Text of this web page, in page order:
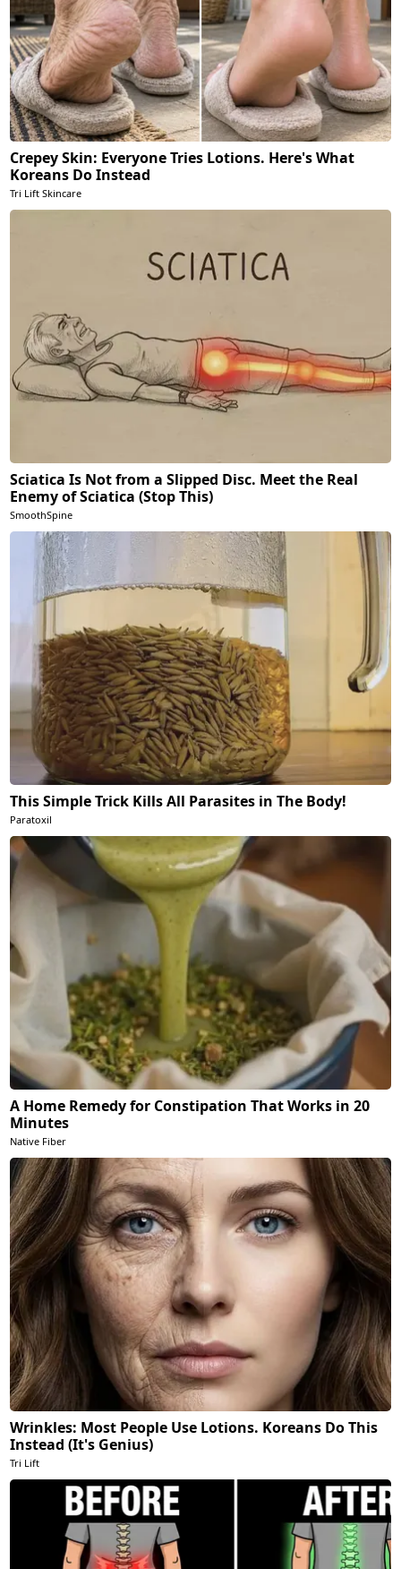
Crepey Skin: Everyone Tries Lotions. Here's What
Koreans Do Instead
Tri Lift Skincare
Sciatica Is Not from a Slipped Disc. Meet the Real
Enemy of Sciatica (Stop This)
SmoothSpine
This Simple Trick Kills All Parasites in The Body!
Paratoxil
A Home Remedy for Constipation That Works in 20
Minutes
Native Fiber
Wrinkles: Most People Use Lotions. Koreans Do This
Instead (It's Genius)
Tri Lift